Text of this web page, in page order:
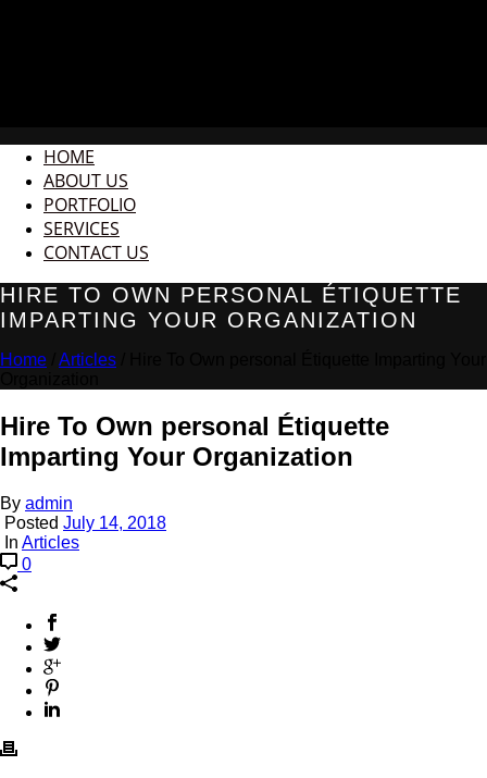
HOME
ABOUT US
PORTFOLIO
SERVICES
CONTACT US
HIRE TO OWN PERSONAL ÉTIQUETTE
IMPARTING YOUR ORGANIZATION
Home Articles
Hire To Own personal Étiquette
Imparting Your Organization
By admin
Posted July 14, 2018
In Articles
0